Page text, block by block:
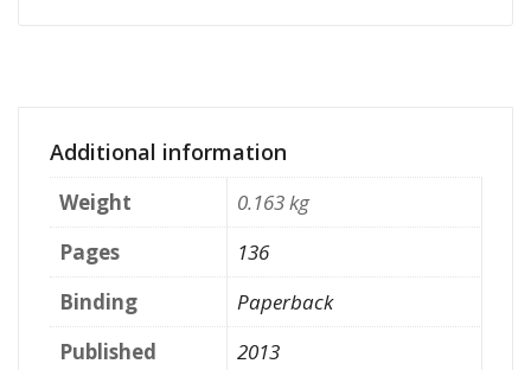
Additional information
Weight
0.163 kg
Pages
136
Binding
Paperback
Published
2013